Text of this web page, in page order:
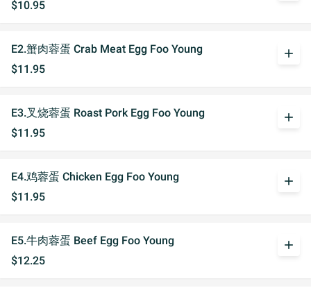
$10.95
E2.蟹肉蓉蛋 Crab Meat Egg Foo Young
$11.95
add
E3.叉烧蓉蛋 Roast Pork Egg Foo Young
$11.95
add
E4.鸡蓉蛋 Chicken Egg Foo Young
$11.95
add
E5.牛肉蓉蛋 Beef Egg Foo Young
$12.25
add